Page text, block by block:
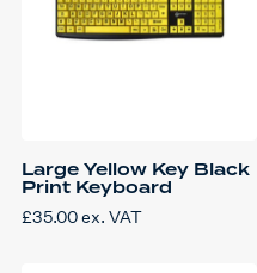
Large Yellow Key Black
Print Keyboard
£35.00ex. VAT